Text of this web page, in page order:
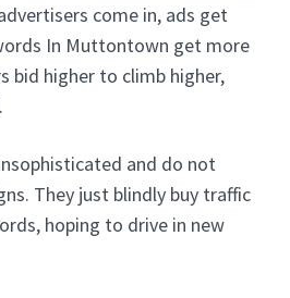
come in, ads get
In Muttontown get more
bid higher to climb higher,
and do not
They just blindly buy traffic
hoping to drive in new